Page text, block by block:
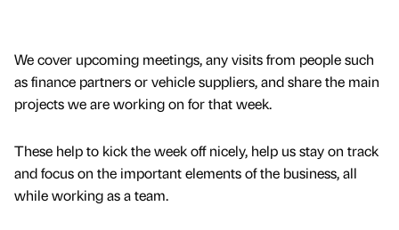
We cover upcoming meetings, any visits from people such
as finance partners or vehicle suppliers, and share the main
projects we are working on for that week.
These help to kick the week off nicely, help us stay on track
and focus on the important elements of the business, all
while working as a team.